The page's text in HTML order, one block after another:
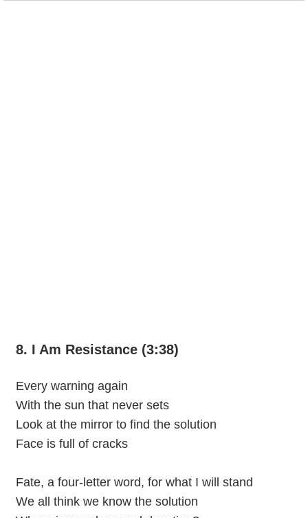
8. I Am Resistance (3:38)
Every warning again
With the sun that never sets
Look at the mirror to find the solution
Face is full of cracks
Fate, a four-letter word, for what I will stand
We all think we know the solution